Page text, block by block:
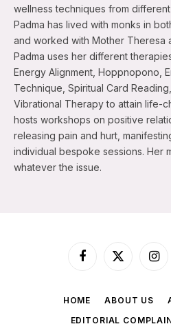
wellness techniques from
Padma has lived with monks in
and worked with Mother Theresa
Padma uses her different
Energy Alignment, Hoppnopono,
Technique, Spiritual Card
Vibrational Therapy to attain life-
hosts workshops on positive
releasing pain and hurt,
individual bespoke sessions. Her
whatever the issue.
Facebook
X
HOME ABOUT US
EDITORIAL